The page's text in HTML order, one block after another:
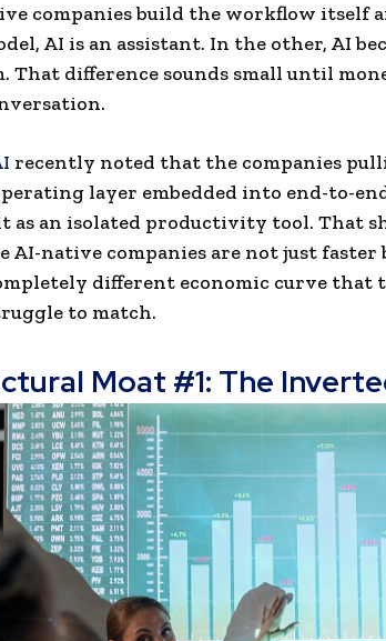
companies build the workflow itself
AI is an assistant. In the other, AI
That difference sounds small until
recently noted that the companies
layer embedded into end-to-
as an isolated productivity tool. That
AI-native companies are not just faster
different economic curve
to match.
Moat #1: The